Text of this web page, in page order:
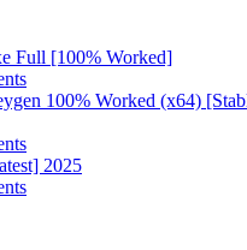
Full [100% Worked]
100% Worked (x64)
2025